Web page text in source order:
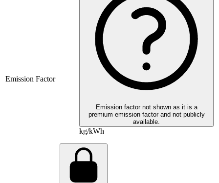
Emission Factor
Emission factor not shown as it is a
premium emission factor and not publicly
available.
kg/kWh